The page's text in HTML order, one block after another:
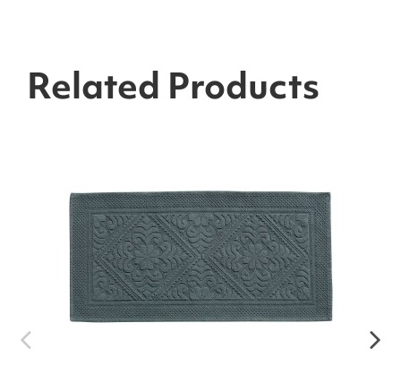
Related Products